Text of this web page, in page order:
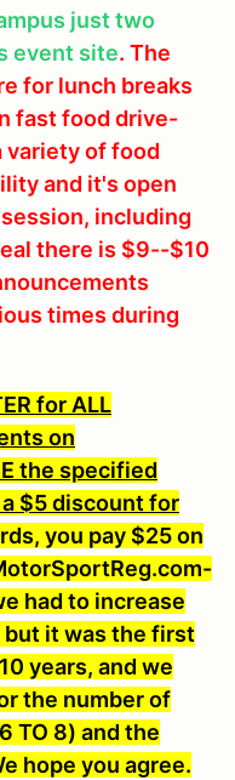
just two
event site. The
for lunch breaks
fast food drive-
variety of food
and it's open
including
there is $9--$10
times during
for ALL
on
the specified
$5 discount for
you pay $25 on
had to increase
it was the first
years, and we
the number of
TO 8) and the
hope you agree.